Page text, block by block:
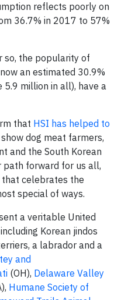
reflects poorly on
36.7% in 2017 to 57%
so, the popularity of
an estimated 30.9%
5.9 million in all), have a
that HSI has helped to
dog meat farmers,
and the South Korean
forward for us all,
that celebrates the
special of ways.
a veritable United
Korean jindos
a labrador and a
and
(OH), Delaware Valley
Humane Society of